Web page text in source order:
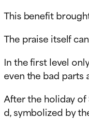
This benefit
The praise itself
In the first level
even the bad parts
After the holiday
d, symbolized by